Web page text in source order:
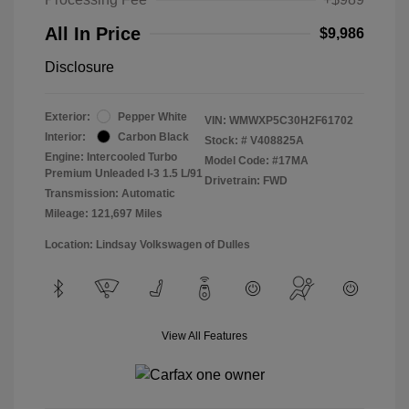
All In Price $9,986
Disclosure
Exterior:
Pepper White
Interior:
Carbon Black
Engine: Intercooled Turbo
Premium Unleaded I-3 1.5 L/91
Transmission: Automatic
Mileage: 121,697 Miles
VIN: WMWXP5C30H2F61702
Stock: # V408825A
Model Code: #17MA
Drivetrain: FWD
Location: Lindsay Volkswagen of Dulles
View All Features